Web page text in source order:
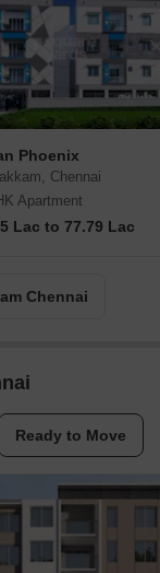
Phoenix
Chennai
Apartment
Lac to 77.79 Lac
Chennai
Ready to Move